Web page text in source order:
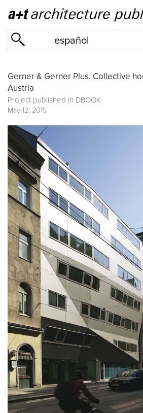
español
Gerner & Gerner Plus. Collective
Austria
Project published in DBOOK
May 12, 2015